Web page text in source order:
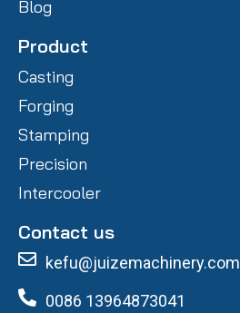
Blog
Product
Casting
Forging
Stamping
Precision
Intercooler
Contact us
kefu@juizemachinery.com
0086 13964873041